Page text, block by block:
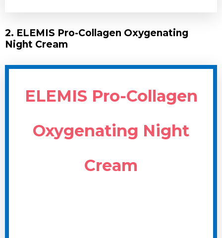
2. ELEMIS Pro-Collagen Oxygenating
Night Cream
ELEMIS Pro-Collagen
Oxygenating Night
Cream